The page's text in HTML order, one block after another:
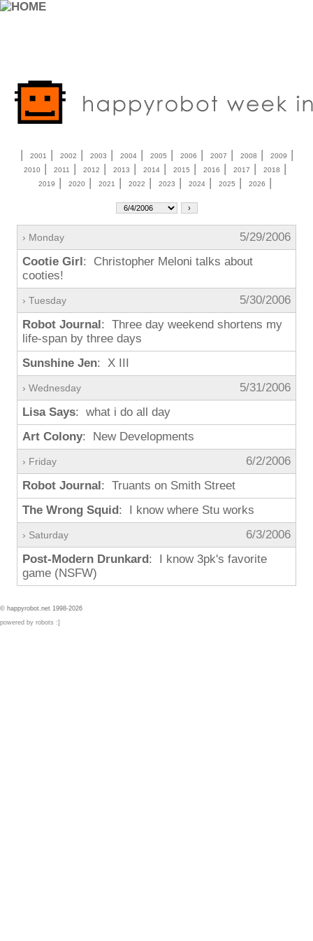
| 2001 | 2002 | 2003 | 2004| 2005 | 2006 | 2007 | 2008 | 2009 |
2010 | 2011 | 2012 | 2013 | 2014| 2015 | 2016 | 2017 | 2018 |
2019 | 2020 | 2021 | 2022 | 2023 | 2024| 2025 | 2026 |
› Monday
5/29/2006
Cootie Girl: Christopher Meloni talks about
cooties!
› Tuesday
5/30/2006
Robot Journal: Three day weekend shortens my
life-span by three days
Sunshine Jen: X III
› Wednesday
5/31/2006
Lisa Says: what i do all day
Art Colony: New Developments
› Friday
6/2/2006
Robot Journal: Truants on Smith Street
The Wrong Squid: I know where Stu works
› Saturday
6/3/2006
Post-Modern Drunkard: I know 3pk's favorite
game (NSFW)
© happyrobot.net 1998-2026
powered by robots :]